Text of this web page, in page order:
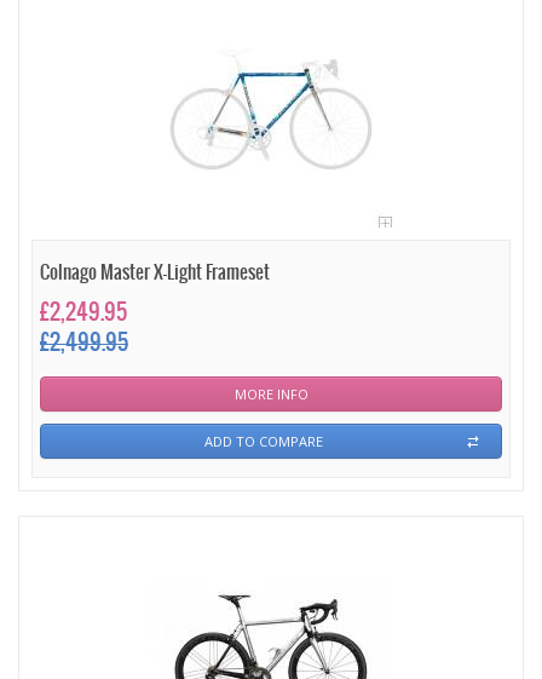
Colnago Master X-Light Frameset
£2,249.95
£2,499.95
MORE INFO
ADD TO COMPARE